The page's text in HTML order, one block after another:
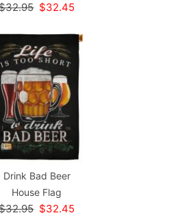
$32.45
Drink Bad Beer
House Flag
$32.45